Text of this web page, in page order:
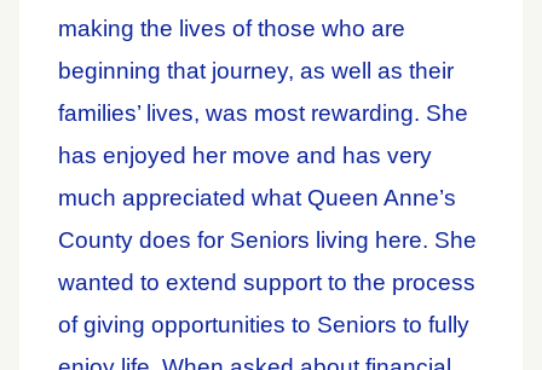
making the lives of those who are
beginning that journey, as well as their
families’ lives, was most rewarding. She
has enjoyed her move and has very
much appreciated what Queen Anne’s
County does for Seniors living here. She
wanted to extend support to the process
of giving opportunities to Seniors to fully